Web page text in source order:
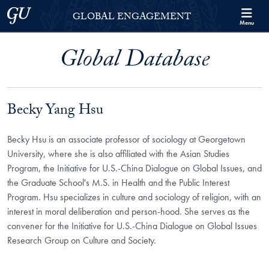
Skip to Georgetown Global Engagement Menu
Skip to main content
Georgetown UniversityGLOBAL ENGAGEMENT Menu
Global Database
Becky Yang Hsu
Becky Hsu is an associate professor of sociology at Georgetown
University, where she is also affiliated with the Asian Studies
Program, the Initiative for U.S.-China Dialogue on Global Issues, and
the Graduate School's M.S. in Health and the Public Interest
Program. Hsu specializes in culture and sociology of religion, with an
interest in moral deliberation and person-hood. She serves as the
convener for the Initiative for U.S.-China Dialogue on Global Issues
Research Group on Culture and Society.